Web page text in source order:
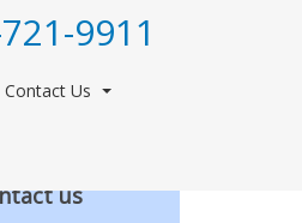
9911
Contact Us
us